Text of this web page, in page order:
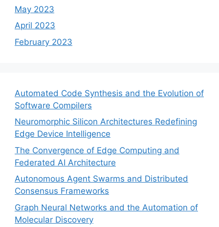
May 2023
April 2023
February 2023
Automated Code Synthesis and the Evolution of
Software Compilers
Neuromorphic Silicon Architectures Redefining
Edge Device Intelligence
The Convergence of Edge Computing and
Federated AI Architecture
Autonomous Agent Swarms and Distributed
Consensus Frameworks
Graph Neural Networks and the Automation of
Molecular Discovery